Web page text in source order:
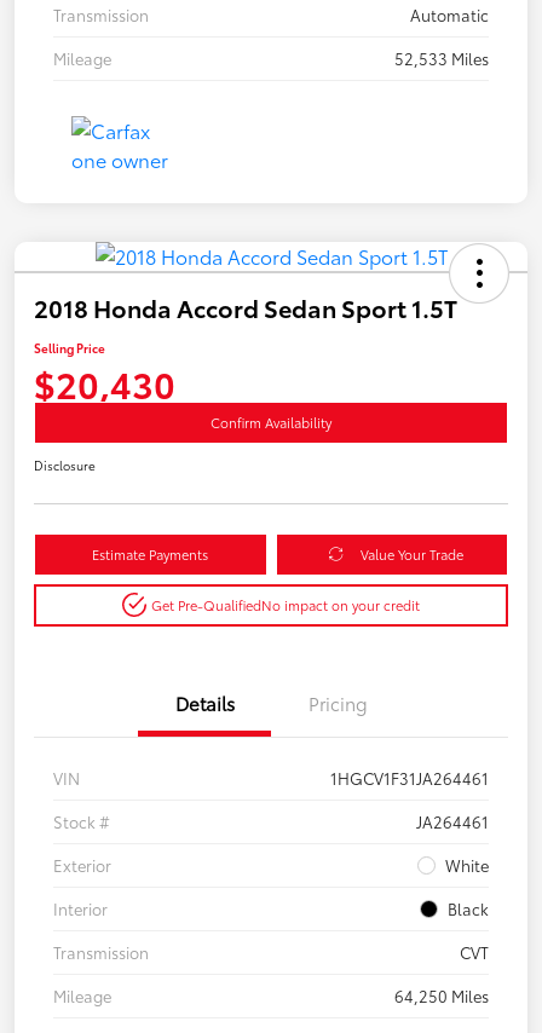
Transmission
Automatic
Mileage
52,533 Miles
2018 Honda Accord Sedan Sport 1.5T
Selling Price
$20,430
Confirm Availability
Disclosure
Estimate Payments Value Your Trade
Get Pre-QualifiedNo impact on your credit
Details Pricing
VIN
1HGCV1F31JA264461
Stock #
JA264461
Exterior
White
Interior
Black
Transmission
CVT
Mileage
64,250 Miles